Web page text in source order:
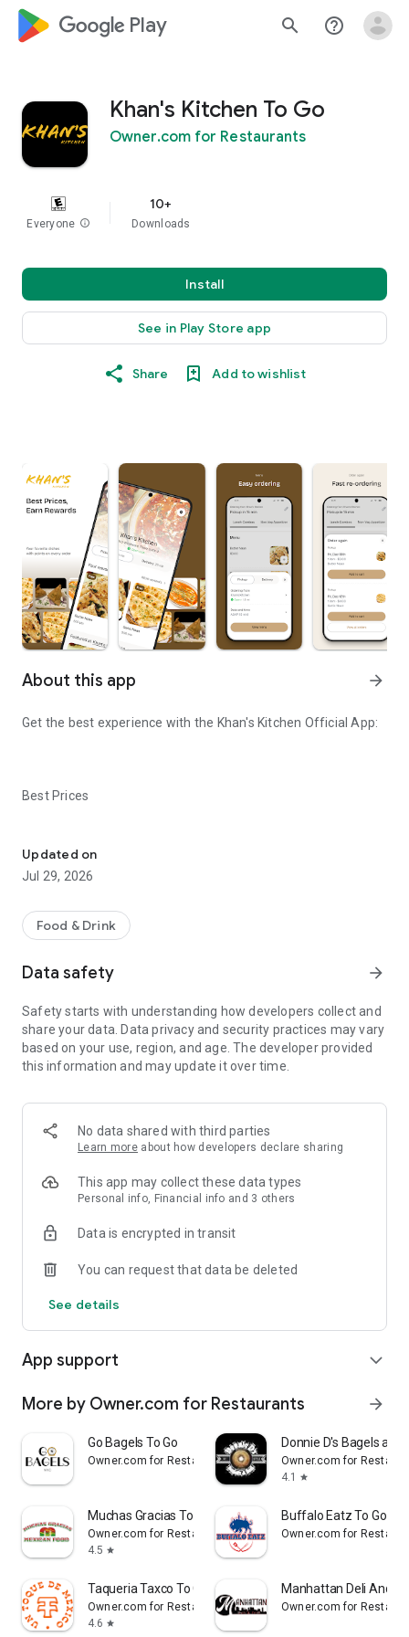
google_logo Play search help_outline
Khan's Kitchen To Go
Owner.com for Restaurants
Everyone info
10+
Downloads
Install
See in Play Store app
Share Add to wishlist
About this app arrow_forward
Get the best experience with the Khan's Kitchen Official App:
Best Prices
money (including any delivery fees).
- Be the first to know about discounts & coupons.
- Best available prices are always shown in the app.
Convenient
- Re-order your favorites in 3 seconds.
- Get your food fast. Khan's Kitchen Official App orders reach
the kitchen first.
Reliable
- Real-time order tracking.
- Accurate pickup and delivery time windows.
Support a Local Business
- You're helping a local business every time you use the
Khan's Kitchen app.
Updated on
Jul 29, 2026
Food & Drink
Data safety arrow_forward
Safety starts with understanding how developers collect and
share your data. Data privacy and security practices may vary
based on your use, region, and age. The developer provided
this information and may update it over time.
No data shared with third parties
Learn more about how developers declare sharing
This app may collect these data types
Personal info, Financial info and 3 others
Data is encrypted in transit
You can request that data be deleted
See details
App support expand_more
More by Owner.com for Restaurants arrow_forward
Go Bagels To Go
Owner.com for Restaurants
Donnie D's Bagels and
Owner.com for
4.1
star
Muchas Gracias To Go
Owner.com for Restaurants
4.5 star
Buffalo Eatz To Go
Owner.com for
Taqueria Taxco To Go
Owner.com for Restaurants
4.6 star
Manhattan Deli And
Owner.com for